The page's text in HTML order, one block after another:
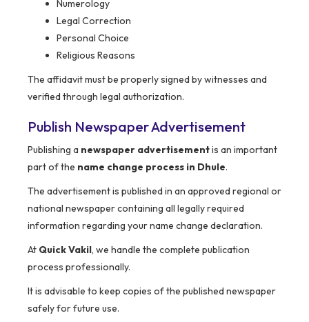
Numerology
Legal Correction
Personal Choice
Religious Reasons
The affidavit must be properly signed by witnesses and
verified through legal authorization.
Publish Newspaper Advertisement
Publishing a newspaper advertisementis an important
part of the name change process in Dhule.
The advertisement is published in an approved regional or
national newspaper containing all legally required
information regarding your name change declaration.
At Quick Vakil, we handle the complete publication
process professionally.
It is advisable to keep copies of the published newspaper
safely for future use.